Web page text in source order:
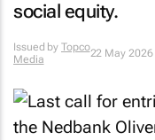
social equity.
Issued by Topco
Media
22 May 2026